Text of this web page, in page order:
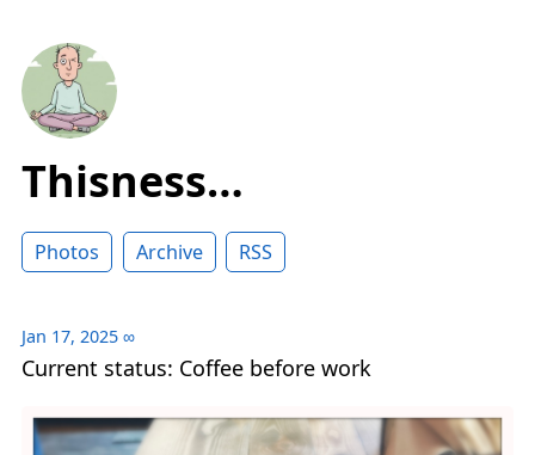
Thisness…
Photos Archive RSS
Jan 17, 2025 ∞
Current status: Coffee before work